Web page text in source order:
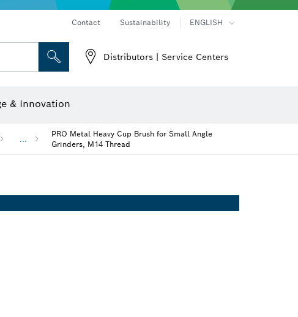
Contact Sustainability ENGLISH
Distributors | Service Centers
& Innovation
...
PRO Metal Heavy Cup Brush for Small Angle
Grinders, M14 Thread